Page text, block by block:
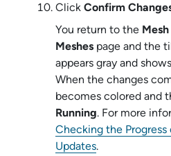
Click Confirm
You return to the
Meshes page and the
appears gray and
When the changes
becomes colored and
Running. For more
Checking the Progress
Updates.